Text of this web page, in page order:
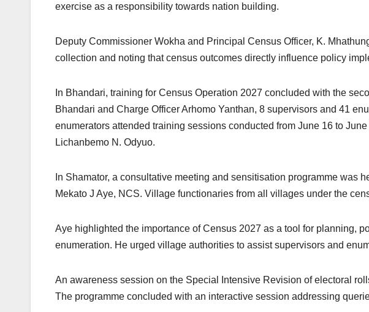
exercise as a responsibility towards nation building.
Deputy Commissioner Wokha and Principal Census Officer, K.
collection and noting that census outcomes directly influence policy
In Bhandari, training for Census Operation 2027 concluded with the
Bhandari and Charge Officer Arhomo Yanthan, 8 supervisors and 41
enumerators attended training sessions conducted from June 16 to
Lichanbemo N. Odyuo.
In Shamator, a consultative meeting and sensitisation programme
Mekato J Aye, NCS. Village functionaries from all villages under the
Aye highlighted the importance of Census 2027 as a tool for planning,
enumeration. He urged village authorities to assist supervisors and
An awareness session on the Special Intensive Revision of electoral
The programme concluded with an interactive session addressing